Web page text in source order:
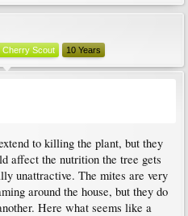
Cherry Scout 10 Years
to killing the plant, but they
affect the nutrition the tree gets
unattractive. The mites are very
around the house, but they do
Here what seems like a